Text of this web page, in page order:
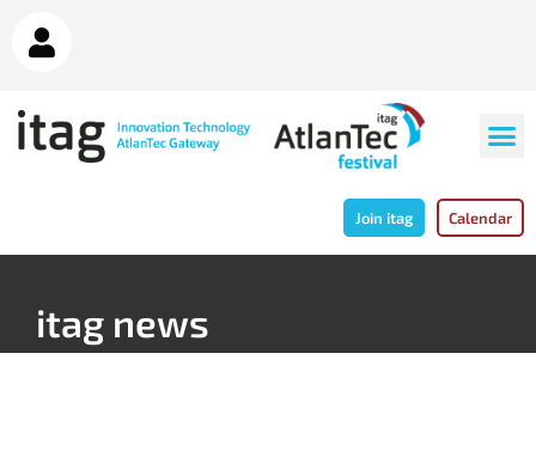
Join itag Calendar
itag news